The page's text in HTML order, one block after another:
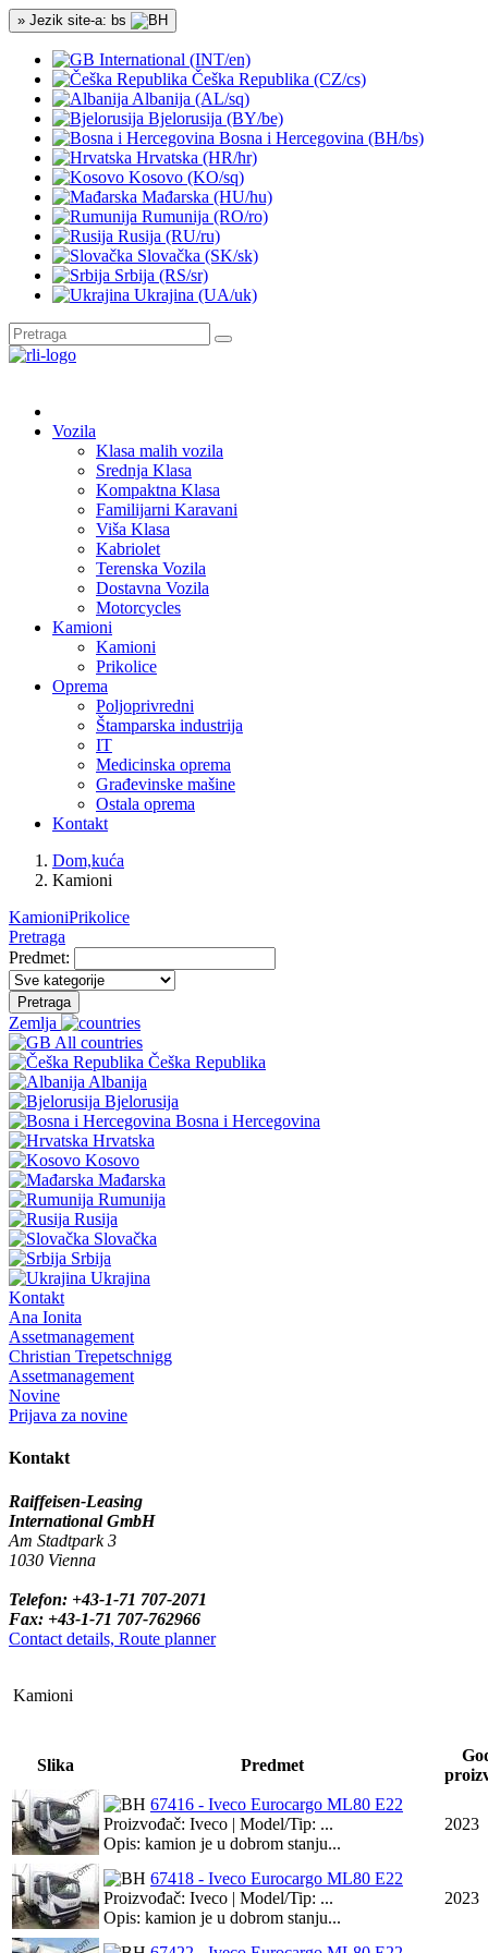
» Jezik site-a: bs
International (INT/en)
Češka Republika (CZ/cs)
Albanija (AL/sq)
Bjelorusija (BY/be)
Bosna i Hercegovina (BH/bs)
Hrvatska (HR/hr)
Kosovo (KO/sq)
Mađarska (HU/hu)
Rumunija (RO/ro)
Rusija (RU/ru)
Slovačka (SK/sk)
Srbija (RS/sr)
Ukrajina (UA/uk)
Vozila
Klasa malih vozila
Srednja Klasa
Kompaktna Klasa
Familijarni Karavani
Viša Klasa
Kabriolet
Terenska Vozila
Dostavna Vozila
Motorcycles
Kamioni
Kamioni
Prikolice
Oprema
Poljoprivredni
Štamparska industrija
IT
Medicinska oprema
Građevinske mašine
Ostala oprema
Kontakt
Dom,kuća
Kamioni
KamioniPrikolice
Pretraga
Predmet:
Pretraga
Zemlja
All countries
Češka Republika
Albanija
Bjelorusija
Bosna i Hercegovina
Hrvatska
Kosovo
Mađarska
Rumunija
Rusija
Slovačka
Srbija
Ukrajina
Kontakt
Ana Ionita
Assetmanagement
Christian Trepetschnigg
Assetmanagement
Novine
Prijava za novine
Kontakt
Raiffeisen-Leasing
International GmbH
Am Stadtpark 3
1030 Vienna
Telefon: +43-1-71 707-2071
Fax: +43-1-71 707-762966
Contact details, Route planner
Kamioni
Slika Predmet
67416 - Iveco Eurocargo ML80 E22
Proizvođač: Iveco | Model/Tip: ...
Opis: kamion je u dobrom stanju...
2023
67418 - Iveco Eurocargo ML80 E22
Proizvođač: Iveco | Model/Tip: ...
Opis: kamion je u dobrom stanju...
2023